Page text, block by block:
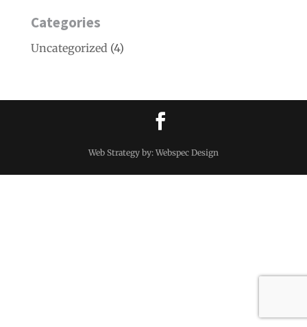
Categories
Uncategorized(4)
Web Strategy by: Webspec Design